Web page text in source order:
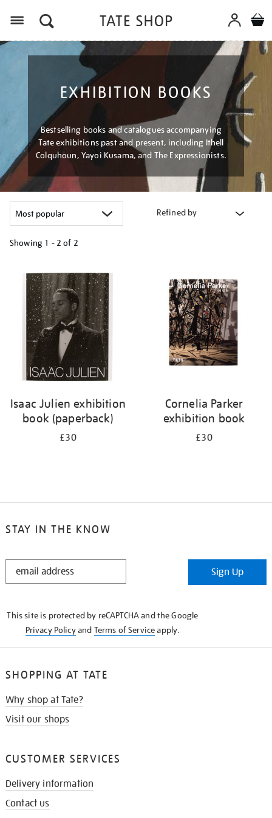
EXHIBITION BOOKS
Bestselling books and catalogues accompanying
Tate exhibitions past and present, including Ithell
Colquhoun, Yayoi Kusama, and The Expressionists.
Refined by
Showing 1 - 2 of 2
your
results
Isaac Julien exhibition
book (paperback)
£30
Cornelia Parker
exhibition book
£30
STAY IN THE KNOW
STAY
Sign Up
This site is protected by reCAPTCHA and the Google
Privacy Policyand Terms of Serviceapply.
SHOPPING AT TATE
Why shop at Tate?
Visit our shops
CUSTOMER SERVICES
Delivery information
Contact us